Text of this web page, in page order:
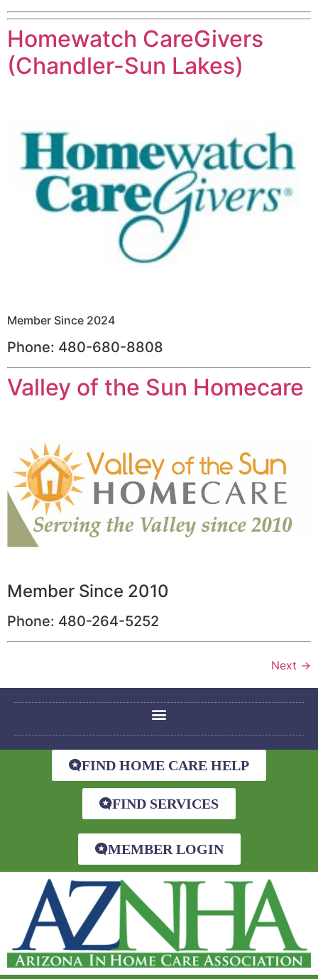
Homewatch CareGivers
(Chandler-Sun Lakes)
Member Since 2024
Phone: 480-680-8808
Valley of the Sun Homecare
Member Since 2010
Phone: 480-264-5252
Next →
FIND HOME CARE HELP
FIND SERVICES
MEMBER LOGIN